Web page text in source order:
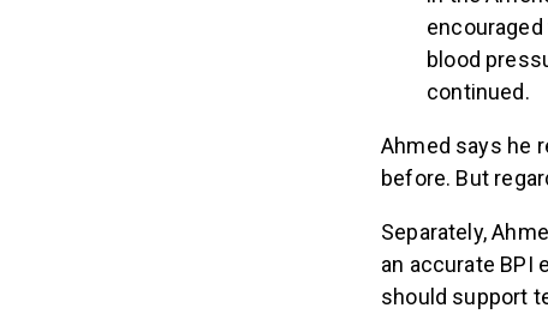
blood
continued.
Ahmed says he
before. But
Separately,
an accurate BPI
should support